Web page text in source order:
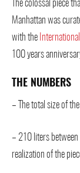
The colossal piece
Manhattan was
with the
100 years
THE NUMBERS
– The total size of
– 210 liters
realization of the